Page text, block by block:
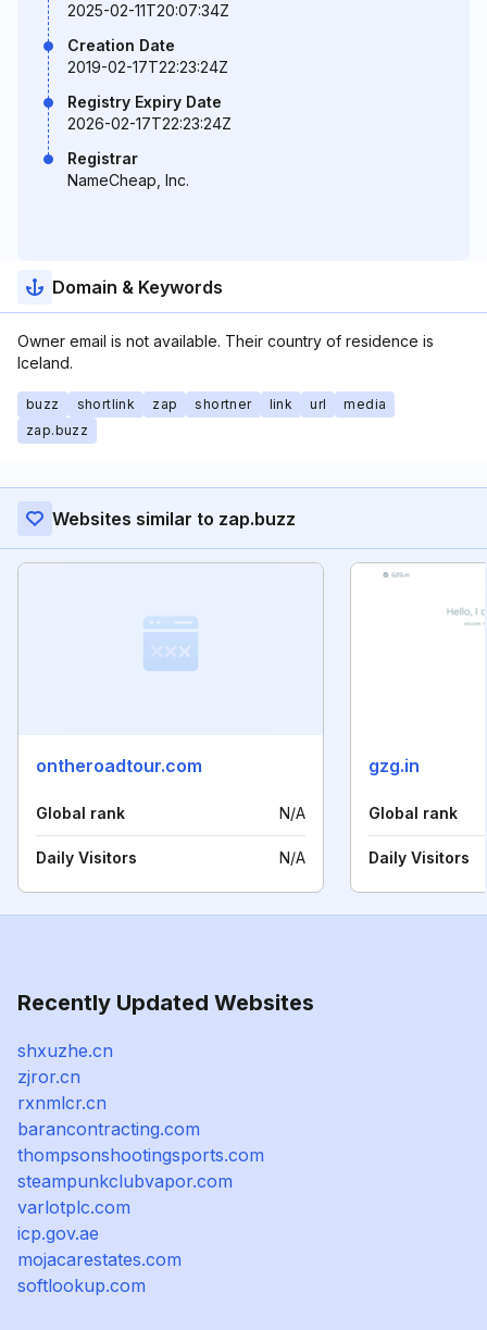
2025-02-11T20:07:34Z
Creation Date
2019-02-17T22:23:24Z
Registry Expiry Date
2026-02-17T22:23:24Z
Registrar
NameCheap, Inc.
Domain & Keywords
Owner email is not available. Their country of residence is
Iceland.
buzz shortlink zap shortner link url
media
zap.buzz
Websites similar to zap.buzz
ontheroadtour.com
Global rank N/A
Daily Visitors N/A
gzg.in
Global rank
Daily Visitors
Recently Updated Websites
shxuzhe.cn
zjror.cn
rxnmlcr.cn
barancontracting.com
thompsonshootingsports.com
steampunkclubvapor.com
varlotplc.com
icp.gov.ae
mojacarestates.com
softlookup.com